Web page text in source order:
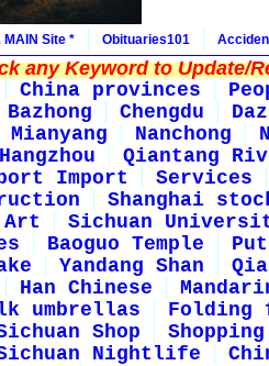
MAIN Site * Obituaries101
any Keyword to Update/
China provinces
Bazhong Chengdu
Mianyang Nanchong
Hangzhou
Qiantang
Import
Services
Shanghai
Art
Sichuan
Baoguo Temple
Yandang Shan
Han Chinese
umbrellas
Folding
Shop
Shopping
Nightlife